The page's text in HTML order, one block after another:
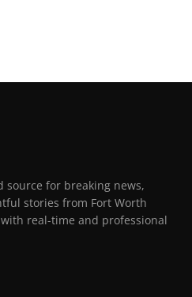
source for breaking news,
stories from Fort Worth
real-time and professional